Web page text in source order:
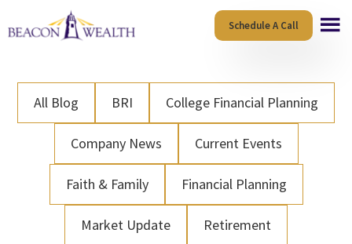
to
content
to
Schedule A Call
All Blog BRI College Financial Planning
Company News Current Events
Faith & Family Financial Planning
Market Update Retirement